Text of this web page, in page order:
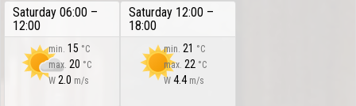
Saturday 06:00 –
12:00
min. 15 °C
max. 20 °C
W 2.0 m/s
Saturday 12:00 –
18:00
min.21 °C
max.22 °C
W4.4m/s